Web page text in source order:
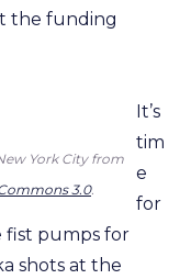
the funding
York City from
3.0.
It’s
tim
e
for
fist pumps for
shots at the